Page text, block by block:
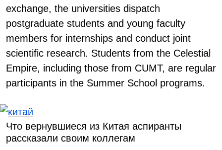
exchange, the universities dispatch
postgraduate students and young faculty
members for internships and conduct joint
scientific research. Students from the Celestial
Empire, including those from CUMT, are regular
participants in the Summer School programs.
Что вернувшиеся из Китая аспиранты
рассказали своим коллегам